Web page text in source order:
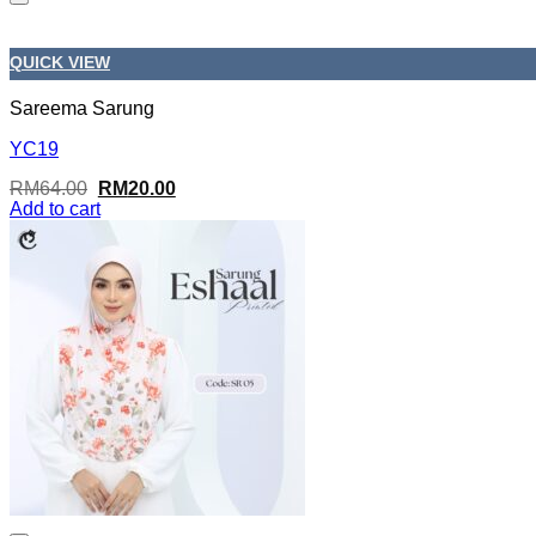
QUICK VIEW
Sareema Sarung
YC19
RM64.00 Original
price
was:
RM64.00.
RM20.00Current
Add to cart